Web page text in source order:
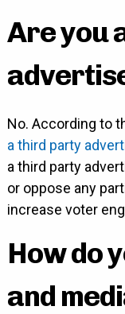
Are you
No. According to
a third party
a third party
or oppose any
increase voter
How do
and